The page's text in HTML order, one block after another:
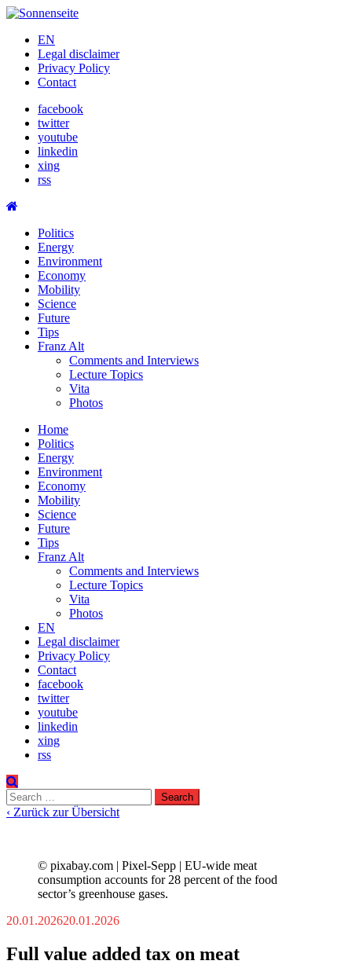
Skip
contentEN
Legal disclaimer
Privacy Policy
Contact
facebook
twitter
youtube
linkedin
xing
rss
Politics
Energy
Environment
Economy
Mobility
Science
Future
Tips
Franz Alt
Comments and Interviews
Lecture Topics
Vita
Photos
Home
Politics
Energy
Environment
Economy
Mobility
Science
Future
Tips
Franz Alt
Comments and Interviews
Lecture Topics
Vita
Photos
EN
Legal disclaimer
Privacy Policy
Contact
facebook
twitter
youtube
linkedin
xing
rss
Search
for:
‹ Zurück zur Übersicht
© pixabay.com | Pixel-Sepp | EU-wide meat
consumption accounts for 28 percent of the food
sector’s greenhouse gases.
20.01.202620.01.2026
Full value added tax on meat